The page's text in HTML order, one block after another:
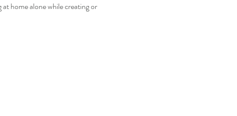
home alone while creating or